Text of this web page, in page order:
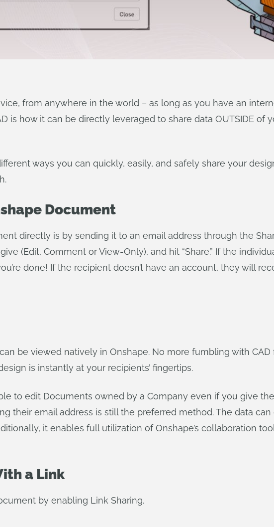
from anywhere in the world – as long as you have an
is how it can be directly leveraged to share data OUTSIDE of
ways you can quickly, easily, and safely share your
Document
directly is by sending it to an email address through the
(Edit, Comment or View-Only), and hit “Share.” If the
done! If the recipient doesn’t have an account, they will
be viewed natively in Onshape. No more fumbling with
is instantly at your recipients’ fingertips.
to edit Documents owned by a Company even if you give
their email address is still the preferred method. The data
it enables full utilization of Onshape’s collaboration
a Link
by enabling Link Sharing.